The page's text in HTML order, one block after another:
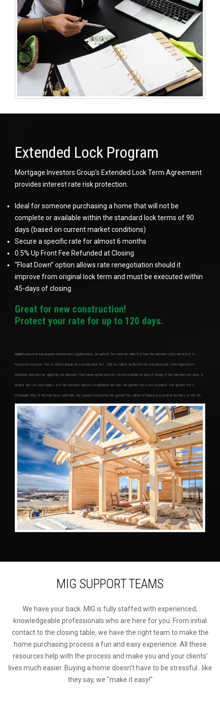
Extended Lock Program
Mortgage Investors Group’s Extended Lock Term Agreement
provides interest rate risk protection.
Ideal for someone purchasing a home that will not be
complete or available within the standard lock terms of 90
days (based on current market conditions)
Secure a specific rate for almost 6 months
0.5% Up Front Fee Refunded at Closing
“Float Down” option allows rate renegotiation should it
improve from original lock term and must be executed within
45-days of closing
Great for new construction!
Protect your rate for up to 120 days.
Eligibility based on loan program and borrower’s qualifications. An upfront fee must be collected from the borrower after the Intent to
Proceed is received. The LE will not include an extended lock fee. This fee will be defined in the Extended Lock Term Agreement
Disclosure and must be signed by the borrower. Float down option must be executed within 30 days of closing. If the loan does not close, is
denied, the rate lock expires, or if the borrower chooses to withdraw the loan, the upfront fee is not refunded. The upfront fee is
refundable ONLY if the loan closes with MIG, the amount received as the upfront fee will be refunded as a credit in section L of the CD.
MIG SUPPORT TEAMS
We have your back. MIG is fully staffed with experienced,
knowledgeable professionals who are here for you. From initial
contact to the closing table, we have the right team to make the
home purchasing process a fun and easy experience. All these
resources help with the process and make you and your clients'
lives much easier. Buying a home doesn't have to be stressful...like
they say, we "make it easy!"